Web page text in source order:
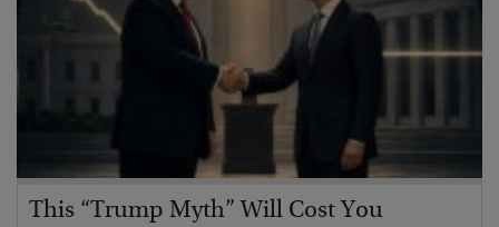
This “Trump Myth” Will Cost You